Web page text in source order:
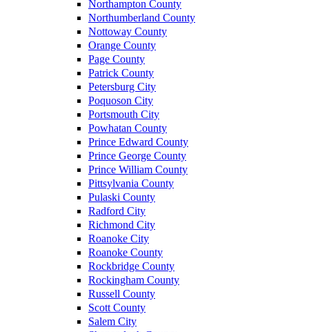
Northampton County
Northumberland County
Nottoway County
Orange County
Page County
Patrick County
Petersburg City
Poquoson City
Portsmouth City
Powhatan County
Prince Edward County
Prince George County
Prince William County
Pittsylvania County
Pulaski County
Radford City
Richmond City
Roanoke City
Roanoke County
Rockbridge County
Rockingham County
Russell County
Scott County
Salem City